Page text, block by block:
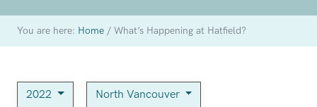
You are here: Home /What’s Happening at Hatfield?
2022 North Vancouver